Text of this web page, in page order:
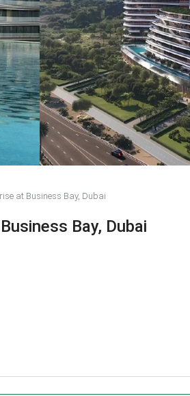
at Business Bay, Dubai
Bay, Dubai